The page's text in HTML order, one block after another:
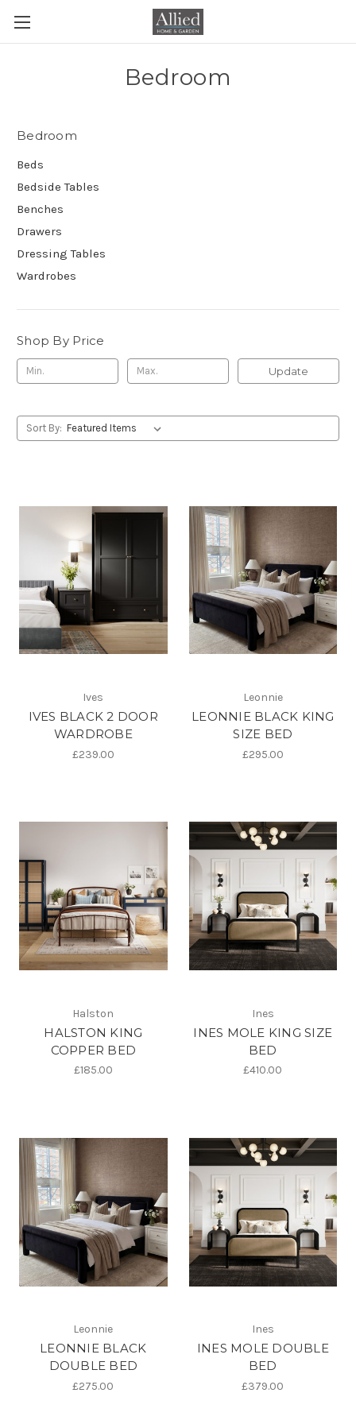
Bedroom
Bedroom
Beds
Bedside Tables
Benches
Drawers
Dressing Tables
Wardrobes
Shop By Price
Update
Sort By:
Ives
IVES BLACK 2 DOOR
WARDROBE
£239.00
Leonnie
LEONNIE BLACK KING
SIZE BED
£295.00
Halston
HALSTON KING
COPPER BED
£185.00
Ines
INES MOLE KING SIZE
BED
£410.00
Leonnie
LEONNIE BLACK
DOUBLE BED
£275.00
Ines
INES MOLE DOUBLE
BED
£379.00